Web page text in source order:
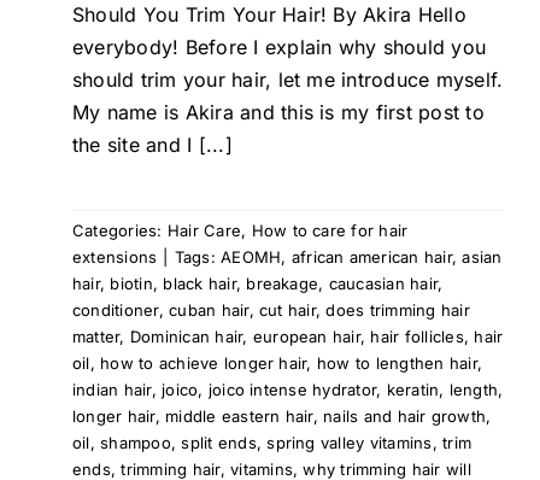
Should You Trim Your Hair! By Akira Hello
everybody! Before I explain why should you
should trim your hair, let me introduce myself.
My name is Akira and this is my first post to
the site and I [...]
Categories: Hair Care, How to care for hair
extensions
Tags:AEOMH, african american hair,asian
hair, biotin, black hair, breakage, caucasian hair,
conditioner,cuban hair,cut hair,does trimming hair
matter, Dominican hair, european hair, hair follicles, hair
oil, how to achieve longer hair, how to lengthen hair,
indian hair, joico, joico intense hydrator, keratin, length,
longer hair, middle eastern hair, nails and hair growth,
oil,shampoo,split ends,spring valley vitamins,trim
ends,trimming hair,vitamins,why trimming hair will